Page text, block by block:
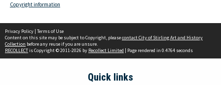
Copyright information
Privacy Policy | Terms of Use
Content on this site may be subject to Copyright, pleasecontact City of Stirling Art and History
Collection before any reuse if you are unsure.
RECOLLECTis Copyright © 2011-2026 by Recollect Limited | Page rendered in 0.4764 seconds
Quick links